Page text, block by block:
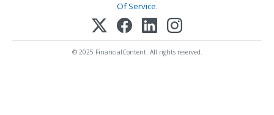
Of Service.
© 2025 FinancialContent. All rights reserved.